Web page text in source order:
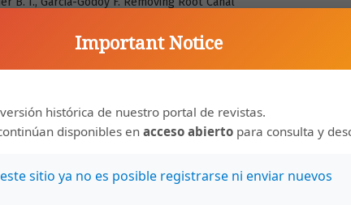
File Systems and Re-treatment Agents. J Am Dent
and safety of different rotary NiTi instruments in
(7): 468-76.
Gabriel A. E., Duarte M. A. H., Silva-Sousa Y. T. C.
sealer on the bond strength of a resinous sealer
J. 2014; 47 (5): 463-9.
B. Endodontic retreatment: Evaluation of gutta-percha
J Endod. 1987; 13 (9): 453-7.
Important Notice
histórica de nuestro portal de revistas.
disponibles en acceso abierto para consulta y
sitio ya no es posible registrarse ni enviar nuevos